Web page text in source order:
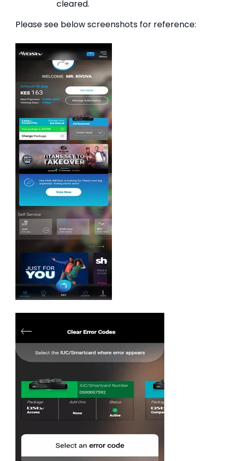
cleared.
Please see below screenshots for reference: